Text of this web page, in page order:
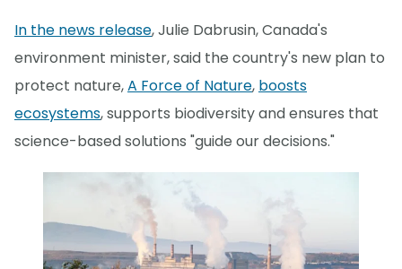
In the news release, Julie Dabrusin, Canada's
environment minister, said the country's new plan to
protect nature,A Force of Nature, boosts
ecosystems, supports biodiversity and ensures that
science-based solutions "guide our decisions."